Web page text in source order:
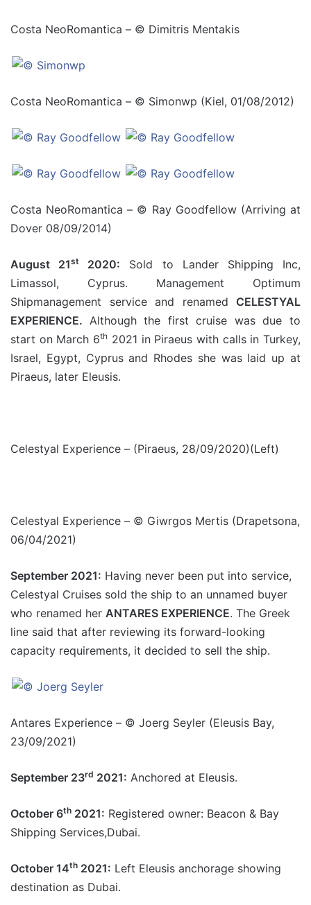
Costa NeoRomantica – © Dimitris Mentakis
Costa NeoRomantica – © Simonwp (Kiel, 01/08/2012)
Costa NeoRomantica – © Ray Goodfellow (Arriving at
Dover 08/09/2014)
August 21st 2020: Sold to Lander Shipping Inc,
Limassol, Cyprus. Management Optimum
Shipmanagement service and renamed CELESTYAL
EXPERIENCE. Although the first cruise was due to
start on March 6th 2021 in Piraeus with calls in Turkey,
Israel, Egypt, Cyprus and Rhodes she was laid up at
Piraeus, later Eleusis.
Celestyal Experience – (Piraeus, 28/09/2020)(Left)
Celestyal Experience – © Giwrgos Mertis (Drapetsona,
06/04/2021)
September 2021: Having never been put into service,
Celestyal Cruises sold the ship to an unnamed buyer
who renamed her ANTARES EXPERIENCE. The Greek
line said that after reviewing its forward-looking
capacity requirements, it decided to sell the ship.
Antares Experience – © Joerg Seyler (Eleusis Bay,
23/09/2021)
September 23rd 2021: Anchored at Eleusis.
October 6th 2021: Registered owner: Beacon & Bay
Shipping Services,Dubai.
October 14th 2021: Left Eleusis anchorage showing
destination as Dubai.